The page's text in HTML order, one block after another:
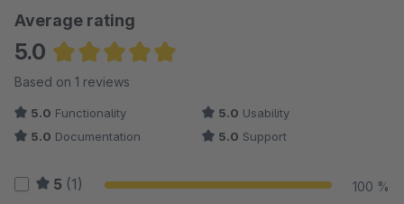
Average rating
5.0
Average rating of 5 out of 5 stars
Based on 1 reviews
5.0 Functionality 5.0 Usability
5.0 Documentation 5.0 Support
5 (1) 100 %